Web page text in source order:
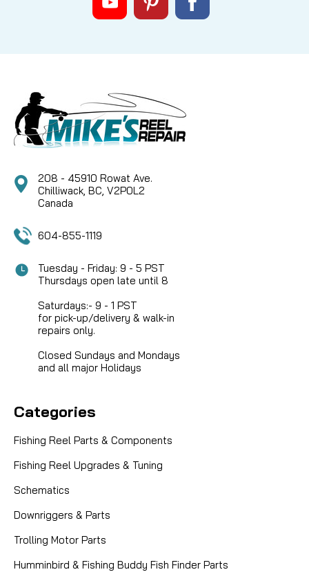
208 - 45910 Rowat Ave.
Chilliwack, BC, V2P0L2
Canada
604-855-1119
Tuesday - Friday: 9 - 5 PST
Thursdays open late until 8
Saturdays:- 9 - 1 PST
for pick-up/delivery & walk-in
repairs only.
Closed Sundays and Mondays
and all major Holidays
Categories
Fishing Reel Parts & Components
Fishing Reel Upgrades & Tuning
Schematics
Downriggers & Parts
Trolling Motor Parts
Humminbird & Fishing Buddy Fish Finder Parts